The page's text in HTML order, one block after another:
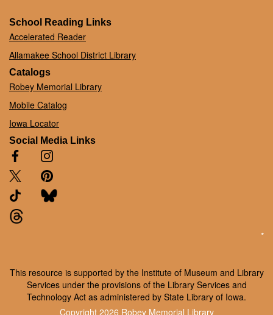
School Reading Links
Accelerated Reader
Allamakee School District Library
Catalogs
Robey Memorial Library
Mobile Catalog
Iowa Locator
Social Media Links
*
This resource is supported by the Institute of Museum and Library
Services under the provisions of the Library Services and
Technology Act as administered by State Library of Iowa.
Copyright 2026 Robey Memorial Library